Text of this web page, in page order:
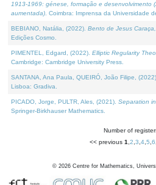
1913-1969: génese, formação e desenvolvimento
aumentada) . Coimbra: Imprensa da Universidade
BEBIANO, Natália, (2022). Bento de Jesus
Edições Cosmo.
PIMENTEL, Edgard, (2022). Elliptic Regularity
Cambridge: Cambridge University Press.
SANTANA, Ana Paula, QUEIRÓ, João Filipe,
Lisboa: Gradiva.
PICADO, Jorge, PULTR, Ales, (2021). Separation
Springer-Birkhauser Mathematics.
Number of
<< previous 1 2 3 4, 5 6
© 2026 Centre for Mathematics,